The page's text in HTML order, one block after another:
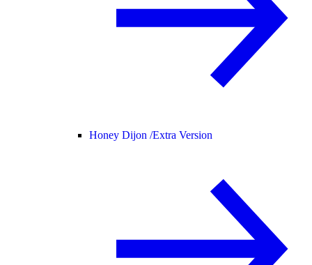
Honey Dijon /Extra Version